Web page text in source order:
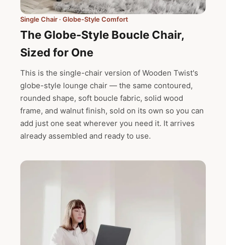
Single Chair · Globe-Style Comfort
The Globe-Style Boucle Chair,
Sized for One
This is the single-chair version of Wooden Twist's
globe-style lounge chair — the same contoured,
rounded shape, soft boucle fabric, solid wood
frame, and walnut finish, sold on its own so you can
add just one seat wherever you need it. It arrives
already assembled and ready to use.